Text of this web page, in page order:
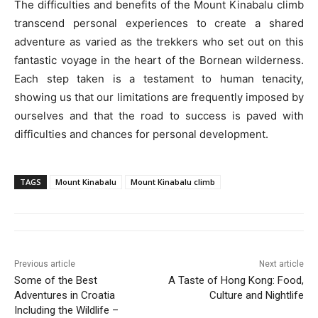
The difficulties and benefits of the Mount Kinabalu climb
transcend personal experiences to create a shared
adventure as varied as the trekkers who set out on this
fantastic voyage in the heart of the Bornean wilderness.
Each step taken is a testament to human tenacity,
showing us that our limitations are frequently imposed by
ourselves and that the road to success is paved with
difficulties and chances for personal development.
TAGS Mount Kinabalu Mount Kinabalu climb
Previous article
Some of the Best
Adventures in Croatia
Including the Wildlife –
Next article
A Taste of Hong Kong: Food,
Culture and Nightlife